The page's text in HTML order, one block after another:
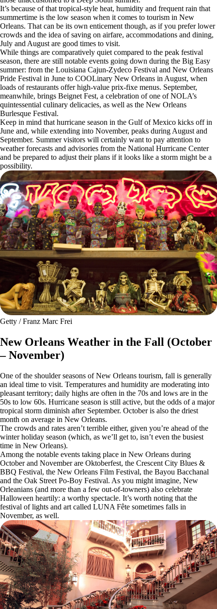
It’s because of that tropical-style heat, humidity and frequent rain that
summertime is the low season when it comes to tourism in New
Orleans. That can be its own enticement though, as if you prefer lower
crowds and the idea of saving on airfare, accommodations and dining,
July and August are good times to visit.
While things are comparatively quiet compared to the peak festival
season, there are still notable events going down during the Big Easy
summer: from the Louisiana Cajun-Zydeco Festival and New Orleans
Pride Festival in June to COOLinary New Orleans in August, when
loads of restaurants offer high-value prix-fixe menus. September,
meanwhile, brings Beignet Fest, a celebration of one of NOLA’s
quintessential culinary delicacies, as well as the New Orleans
Burlesque Festival.
Keep in mind that hurricane season in the Gulf of Mexico kicks off in
June and, while extending into November, peaks during August and
September. Summer visitors will certainly want to pay attention to
weather forecasts and advisories from the National Hurricane Center
and be prepared to adjust their plans if it looks like a storm might be a
possibility.
Getty / Franz Marc Frei
New Orleans Weather in the Fall (October
– November)
One of the shoulder seasons of New Orleans tourism, fall is generally
an ideal time to visit. Temperatures and humidity are moderating into
pleasant territory; daily highs are often in the 70s and lows are in the
50s to low 60s. Hurricane season is still active, but the odds of a major
tropical storm diminish after September. October is also the driest
month on average in New Orleans.
The crowds and rates aren’t terrible either, given you’re ahead of the
winter holiday season (which, as we’ll get to, isn’t even the busiest
time in New Orleans).
Among the notable events taking place in New Orleans during
October and November are Oktoberfest, the Crescent City Blues &
BBQ Festival, the New Orleans Film Festival, the Bayou Bacchanal
and the Oak Street Po-Boy Festival. As you might imagine, New
Orleanians (and more than a few out-of-towners) also celebrate
Halloween heartily: a worthy spectacle. It’s worth noting that the
festival of lights and art called LUNA Fête sometimes falls in
November, as well.